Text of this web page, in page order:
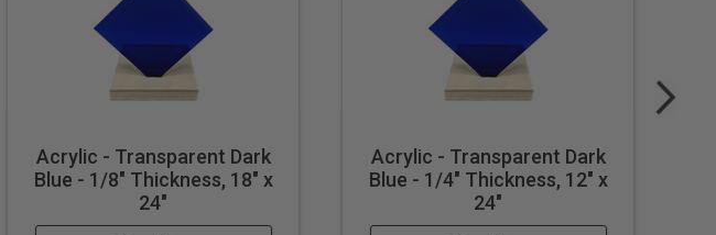
Acrylic - Transparent Dark
Blue - 1/8" Thickness, 18" x
24"
Acrylic - Transparent Dark
Blue - 1/4" Thickness, 12" x
24"